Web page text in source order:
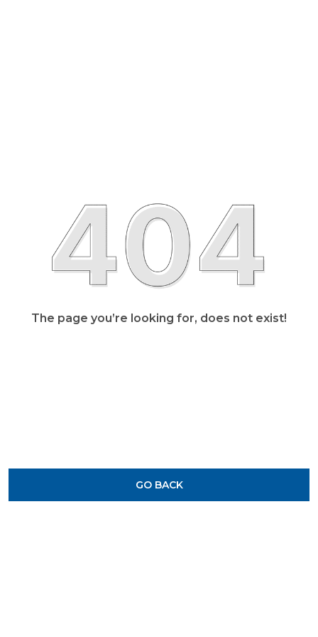
The page you’re looking for, does not exist!
GO BACK